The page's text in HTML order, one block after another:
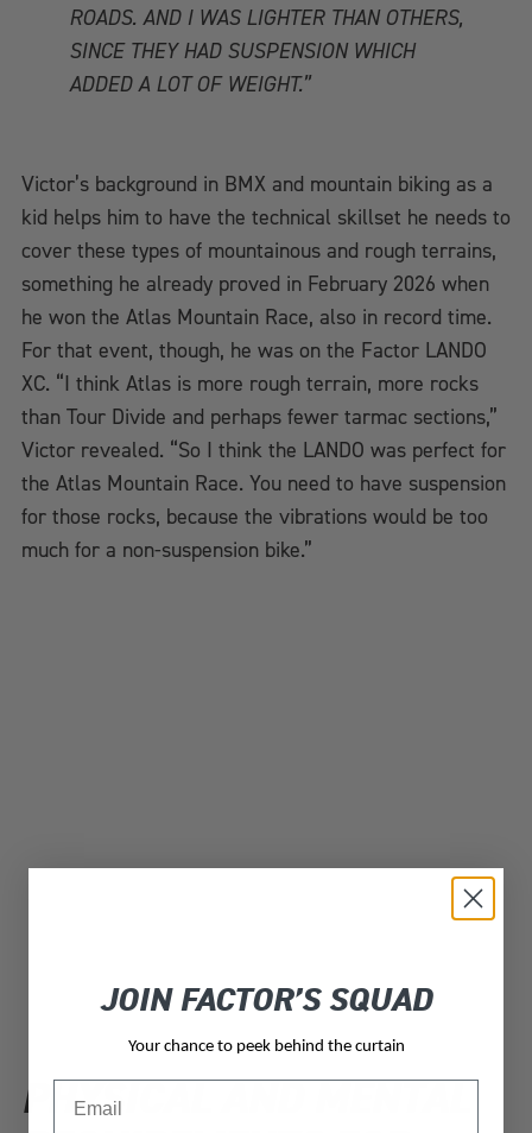
ROADS. AND I WAS LIGHTER THAN OTHERS,
SINCE THEY HAD SUSPENSION WHICH
ADDED A LOT OF WEIGHT.”
Victor’s background in BMX and mountain biking as a
kid helps him to have the technical skillset he needs to
cover these types of mountainous and rough terrains,
something he already proved in February 2026 when
he won the Atlas Mountain Race, also in record time.
For that event, though, he was on the Factor LANDO
XC. “I think Atlas is more rough terrain, more rocks
than Tour Divide and perhaps fewer tarmac sections,”
Victor revealed. “So I think the LANDO was perfect for
the Atlas Mountain Race. You need to have suspension
for those rocks, because the vibrations would be too
much for a non-suspension bike.”
PHYSICAL AND MENTAL
JOIN FACTOR’S SQUAD
Your chance to peek behind the curtain